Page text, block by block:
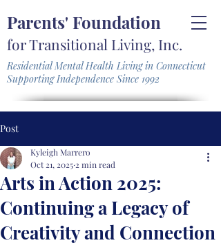
Parents' Foundation
for Transitional Living, Inc.
Residential Mental Health Living in Connecticut
Supporting Independence Since 1992
Post
Arts in Action 2025:
Continuing a Legacy of
Creativity and Connection
Kyleigh Marrero
Oct 21, 2025 2 min read